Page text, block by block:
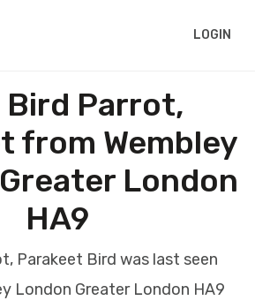
LOGIN
Parrot,
from Wembley
London
HA9
Parakeet Bird was last seen
London Greater London HA9